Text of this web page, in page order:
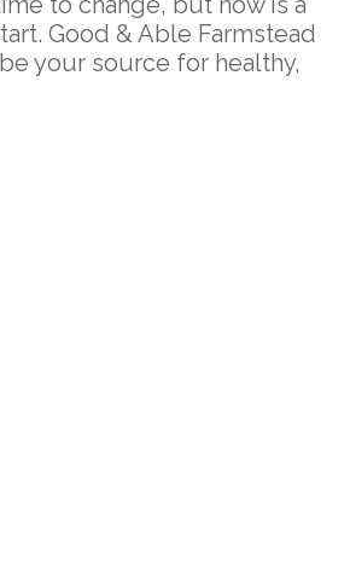
Good & Able Farmstead
your source for healthy,